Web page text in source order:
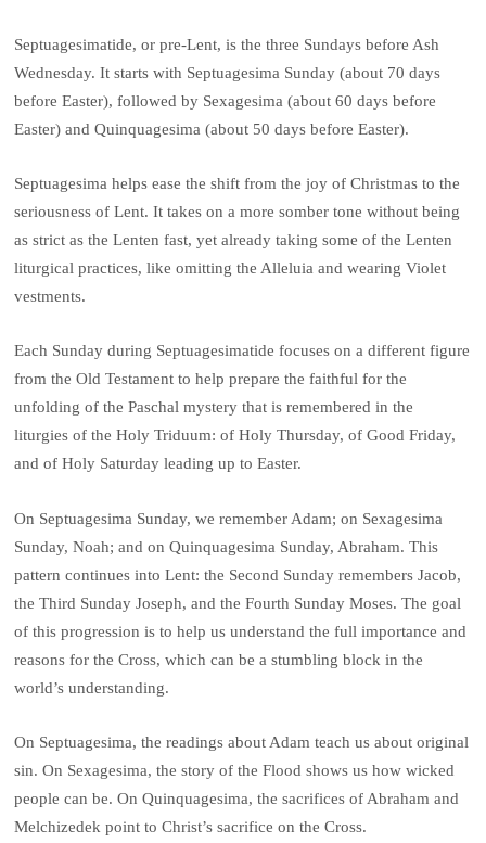
Septuagesimatide, or pre-Lent, is the three Sundays before Ash
Wednesday. It starts with Septuagesima Sunday (about 70 days
before Easter), followed by Sexagesima (about 60 days before
Easter) and Quinquagesima (about 50 days before Easter).
Septuagesima helps ease the shift from the joy of Christmas to the
seriousness of Lent. It takes on a more somber tone without being
as strict as the Lenten fast, yet already taking some of the Lenten
liturgical practices, like omitting the Alleluia and wearing Violet
vestments.
Each Sunday during Septuagesimatide focuses on a different figure
from the Old Testament to help prepare the faithful for the
unfolding of the Paschal mystery that is remembered in the
liturgies of the Holy Triduum: of Holy Thursday, of Good Friday,
and of Holy Saturday leading up to Easter.
On Septuagesima Sunday, we remember Adam; on Sexagesima
Sunday, Noah; and on Quinquagesima Sunday, Abraham. This
pattern continues into Lent: the Second Sunday remembers Jacob,
the Third Sunday Joseph, and the Fourth Sunday Moses. The goal
of this progression is to help us understand the full importance and
reasons for the Cross, which can be a stumbling block in the
world’s understanding.
On Septuagesima, the readings about Adam teach us about original
sin. On Sexagesima, the story of the Flood shows us how wicked
people can be. On Quinquagesima, the sacrifices of Abraham and
Melchizedek point to Christ’s sacrifice on the Cross.